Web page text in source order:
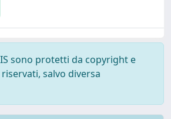
sono protetti da copyright e
salvo diversa